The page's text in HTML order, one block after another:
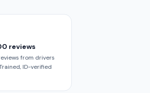
reviews
from drivers
ID-verified